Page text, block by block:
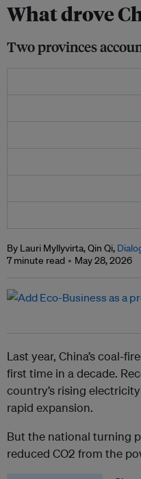
What drove
Two provinces
By Lauri Myllyvirta, Qin Qi,
7 minute read
May 28, 2026
Last year, China’s coal-
first time in a decade.
country’s rising
rapid expansion.
But the national turning
reduced CO2 from the